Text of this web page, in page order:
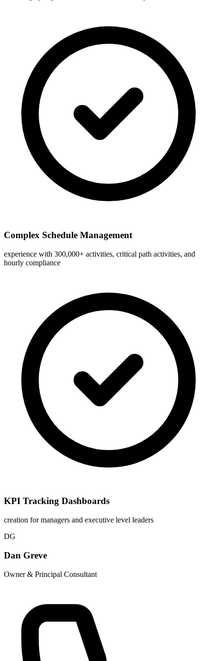
Complex Schedule Management
experience with 300,000+ activities, critical path activities, and
hourly compliance
KPI Tracking Dashboards
creation for managers and executive level leaders
DG
Dan Greve
Owner & Principal Consultant